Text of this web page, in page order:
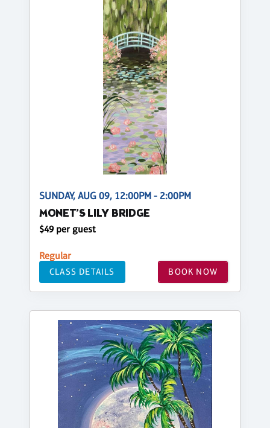
SUNDAY, AUG 09, 12:00PM - 2:00PM
MONET’S LILY BRIDGE
$49 per guest
Regular
CLASS DETAILS BOOK NOW